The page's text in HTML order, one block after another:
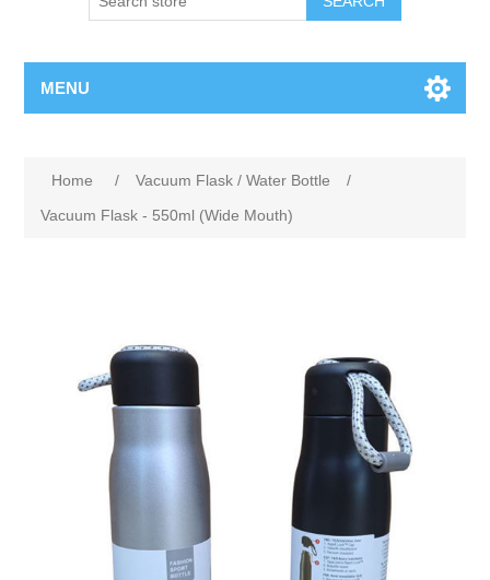
MENU
Home / Vacuum Flask / Water Bottle
/
Vacuum Flask - 550ml (Wide Mouth)